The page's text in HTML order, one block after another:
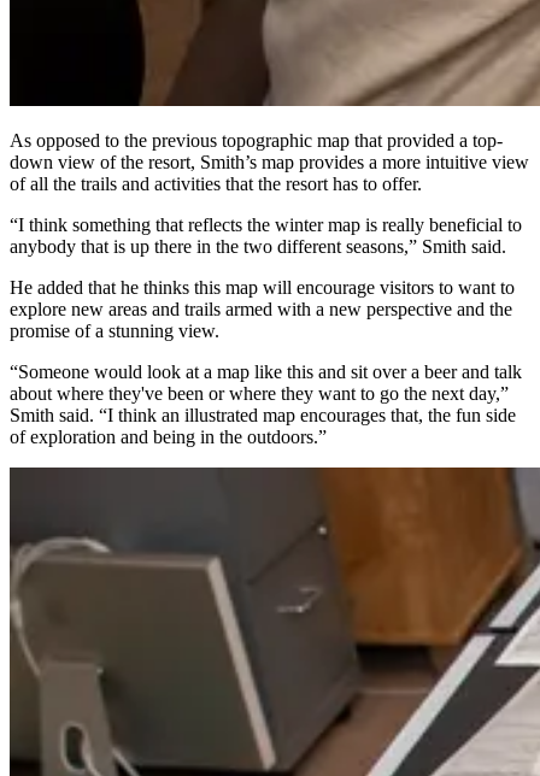
As opposed to the previous topographic map that provided a top-
down view of the resort, Smith’s map provides a more intuitive view
of all the trails and activities that the resort has to offer.
“I think something that reflects the winter map is really beneficial to
anybody that is up there in the two different seasons,” Smith said.
He added that he thinks this map will encourage visitors to want to
explore new areas and trails armed with a new perspective and the
promise of a stunning view.
“Someone would look at a map like this and sit over a beer and talk
about where they've been or where they want to go the next day,”
Smith said. “I think an illustrated map encourages that, the fun side
of exploration and being in the outdoors.”